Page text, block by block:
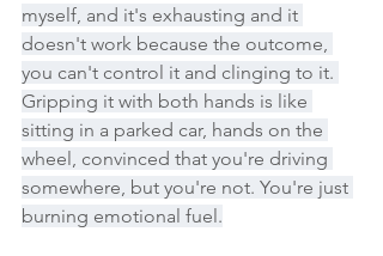
myself, and it's exhausting and it
doesn't work because the outcome,
you can't control it and clinging to it.
Gripping it with both hands is like
sitting in a parked car, hands on the
wheel, convinced that you're driving
somewhere, but you're not. You're just
burning emotional fuel.